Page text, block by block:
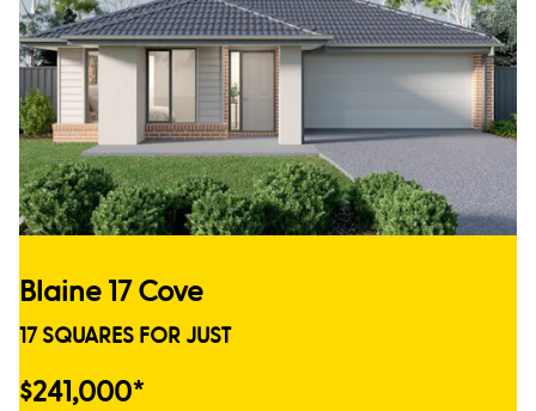
Blaine 17 Cove
17 SQUARES FOR JUST
$241,000*